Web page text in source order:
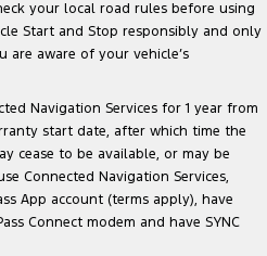
your local road rules before using
Start and Stop responsibly and only
are aware of your vehicle’s
Navigation Services for 1 year from
start date, after which time the
cease to be available, or may be
Connected Navigation Services,
App account (terms apply), have
Connect modem and have SYNC